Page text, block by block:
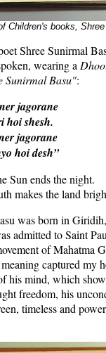
Children's books,
Shree Sunirmal
wearing a
Sunirmal Basu":
jagorane
hoi shesh.
jagorane
hoi desh”
Sun ends the night.
makes the land
was born in
admitted to Saint
of Mahatma
captured my
his mind, which
freedom, his
timeless and